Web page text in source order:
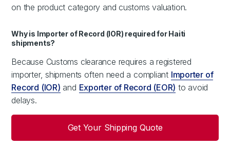
on the product category and customs valuation.
Why is Importer of Record (IOR) required for Haiti
shipments?
Because Customs clearance requires a registered
importer, shipments often need a compliant Importer of
Record (IOR) and Exporter of Record (EOR) to avoid
delays.
Get Your Shipping Quote